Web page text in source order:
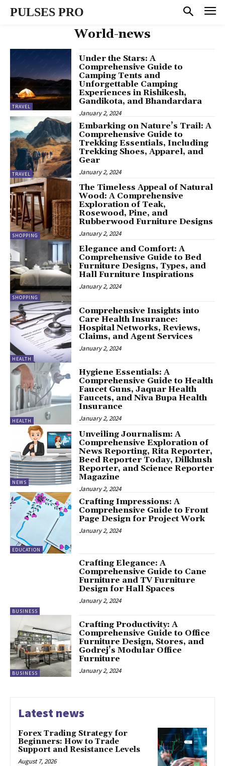
PULSES PRO
World-news
TRAVEL
Under the Stars: A
Comprehensive Guide to
Camping Tents and
Unforgettable Camping
Experiences in Rishikesh,
Gandikota, and Bhandardara
January 2, 2024
TRAVEL
Embarking on Nature’s Trail: A
Comprehensive Guide to
Trekking Essentials, Including
Trekking Shoes, Apparel, and
Gear
January 2, 2024
SHOPPING
The Timeless Appeal of Natural
Wood: A Comprehensive
Exploration of Teak,
Rosewood, Pine, and
Rubberwood Furniture Designs
January 2, 2024
SHOPPING
Elegance and Comfort: A
Comprehensive Guide to Bed
Furniture Designs, Types, and
Hall Furniture Inspirations
January 2, 2024
HEALTH
Comprehensive Insights into
Care Health Insurance:
Hospital Networks, Reviews,
Claims, and Agent Services
January 2, 2024
HEALTH
Hygiene Essentials: A
Comprehensive Guide to Health
Faucet Guns, Jaquar Health
Faucets, and Niva Bupa Health
Insurance
January 2, 2024
NEWS
Unveiling Journalism: A
Comprehensive Exploration of
News Reporting, Rita Reporter,
Beed Reporter Today, Dilkhush
Reporter, and Science Reporter
Magazine
January 2, 2024
EDUCATION
Crafting Impressions: A
Comprehensive Guide to Front
Page Design for Project Work
January 2, 2024
BUSINESS
Crafting Elegance: A
Comprehensive Guide to Cane
Furniture and TV Furniture
Design for Hall Spaces
January 2, 2024
BUSINESS
Crafting Productivity: A
Comprehensive Guide to Office
Furniture Design, Stores, and
Godrej’s Modular Office
Furniture
January 2, 2024
Latest news
Forex Trading Strategy for
Beginners: How to Trade
Support and Resistance Levels
August 7, 2026